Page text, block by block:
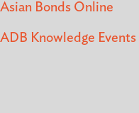
Asian Bonds Online
ADB Knowledge Events